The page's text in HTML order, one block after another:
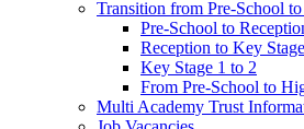
Transition from Pre-School
Pre-School to
Reception to Key
Key Stage 1 to 2
From Pre-School to
Multi Academy Trust